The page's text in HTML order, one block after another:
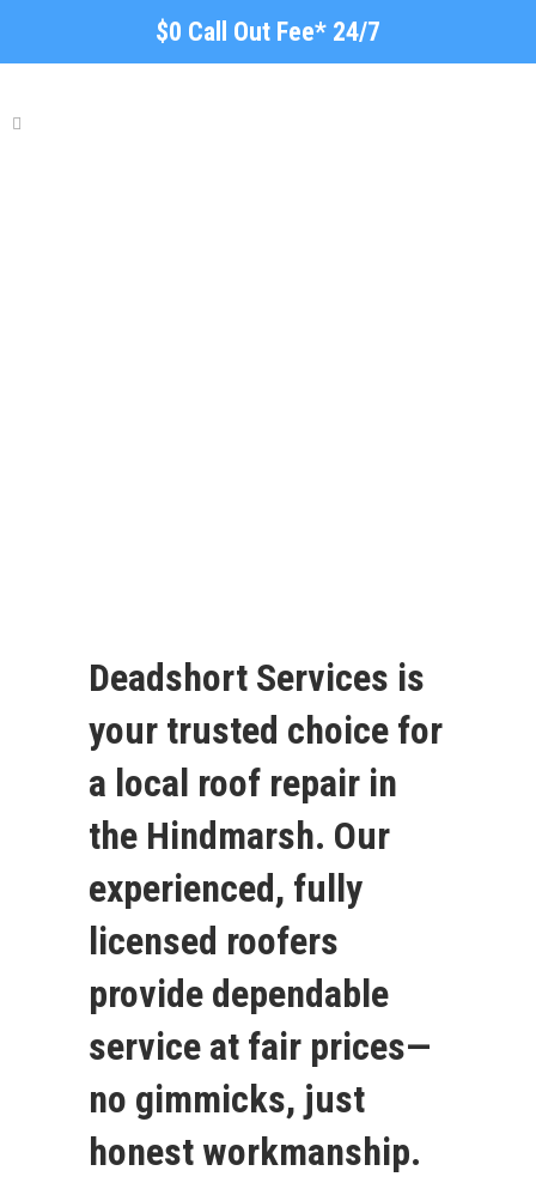
$0 Call Out Fee* 24/7
Deadshort Services is
your trusted choice for
a local roof repair in
the Hindmarsh. Our
experienced, fully
licensed roofers
provide dependable
service at fair prices—
no gimmicks, just
honest workmanship.